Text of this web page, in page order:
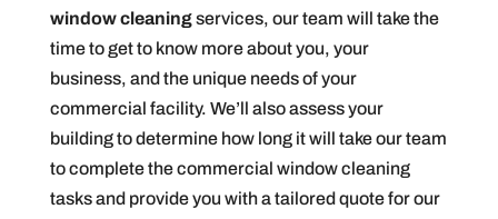
window cleaningservices, our team will take the
time to get to know more about you, your
business, and the unique needs of your
commercial facility. We’ll also assess your
building to determine how long it will take our team
to complete the commercial window cleaning
tasks and provide you with a tailored quote for our